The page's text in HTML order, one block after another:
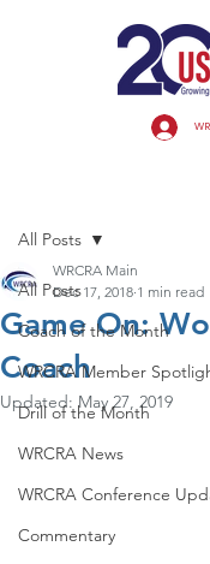
All Posts
Coach of the Month
WRCRA Member
Drill of the Month
WRCRA News
WRCRA Conference
Commentary
All Posts
Game On:
Coach
WRCRA Main
Dec 17, 2018 1 min read
Updated: May 27, 2019